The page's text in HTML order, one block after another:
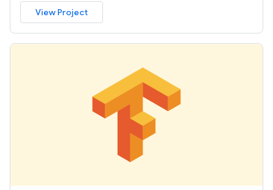
View Project